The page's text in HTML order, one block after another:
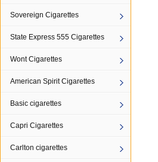
Sovereign Cigarettes
State Express 555 Cigarettes
Wont Cigarettes
American Spirit Cigarettes
Basic cigarettes
Capri Cigarettes
Carlton cigarettes